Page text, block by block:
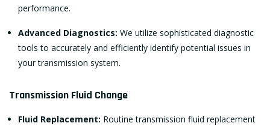
performance.
Advanced Diagnostics: We utilize sophisticated diagnostic
tools to accurately and efficiently identify potential issues in
your transmission system.
Transmission Fluid Change
Fluid Replacement: Routine transmission fluid replacement